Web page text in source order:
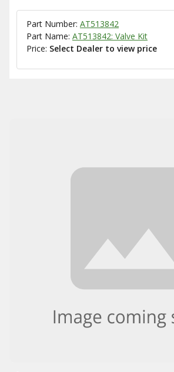
Part Number: AT513842
Part Name: AT513842: Valve Kit
Price: Select Dealer to view price